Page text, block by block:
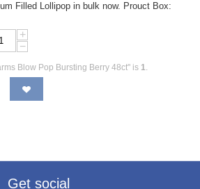
Filled Lollipop in bulk now. Prouct Box:
+
−
Blow Pop Bursting Berry 48ct" is 1.
Get social